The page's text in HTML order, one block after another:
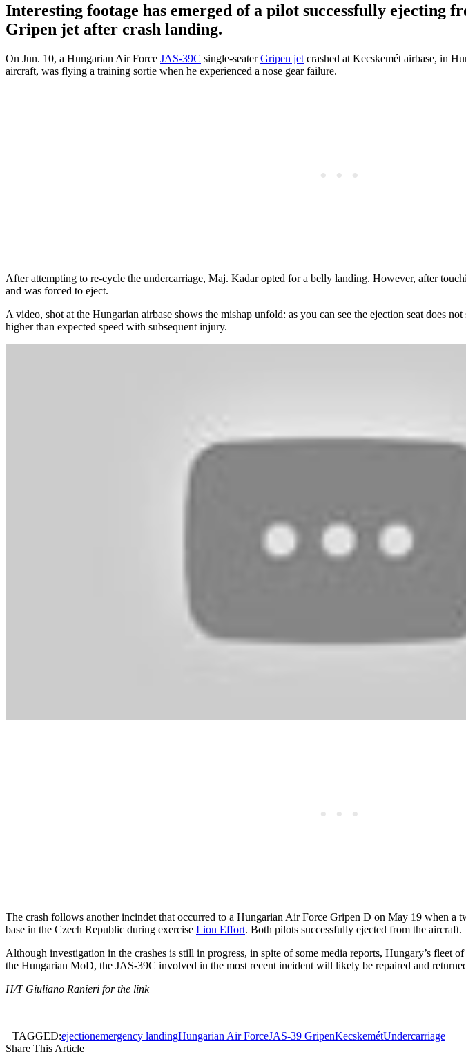
Interesting footage has emerged of a pilot successfully ejecting
Gripen jet after crash landing.
On Jun. 10, a Hungarian Air Force JAS-39C single-seaterGripen jet crashed at Kecskemét airbase, in
aircraft, was flying a training sortie when he experienced a nose gear failure.
After attempting to re-cycle the undercarriage, Maj. Kadar opted for a belly landing. However, after
and was forced to eject.
A video, shot at the Hungarian airbase shows the mishap unfold: as you can see the ejection seat does
higher than expected speed with subsequent injury.
The crash follows another incindet that occurred to a Hungarian Air Force Gripen D on May 19 when a
base in the Czech Republic during exercise Lion Effort. Both pilots successfully ejected from the aircraft.
Although investigation in the crashes is still in progress, in spite of some media reports, Hungary’s fleet
the Hungarian MoD, the JAS-39C involved in the most recent incident will likely be repaired and
H/T Giuliano Ranieri for the link
TAGGED:ejectionemergency landingHungarian Air ForceJAS-39 GripenKecskemétUndercarriage
Share This Article